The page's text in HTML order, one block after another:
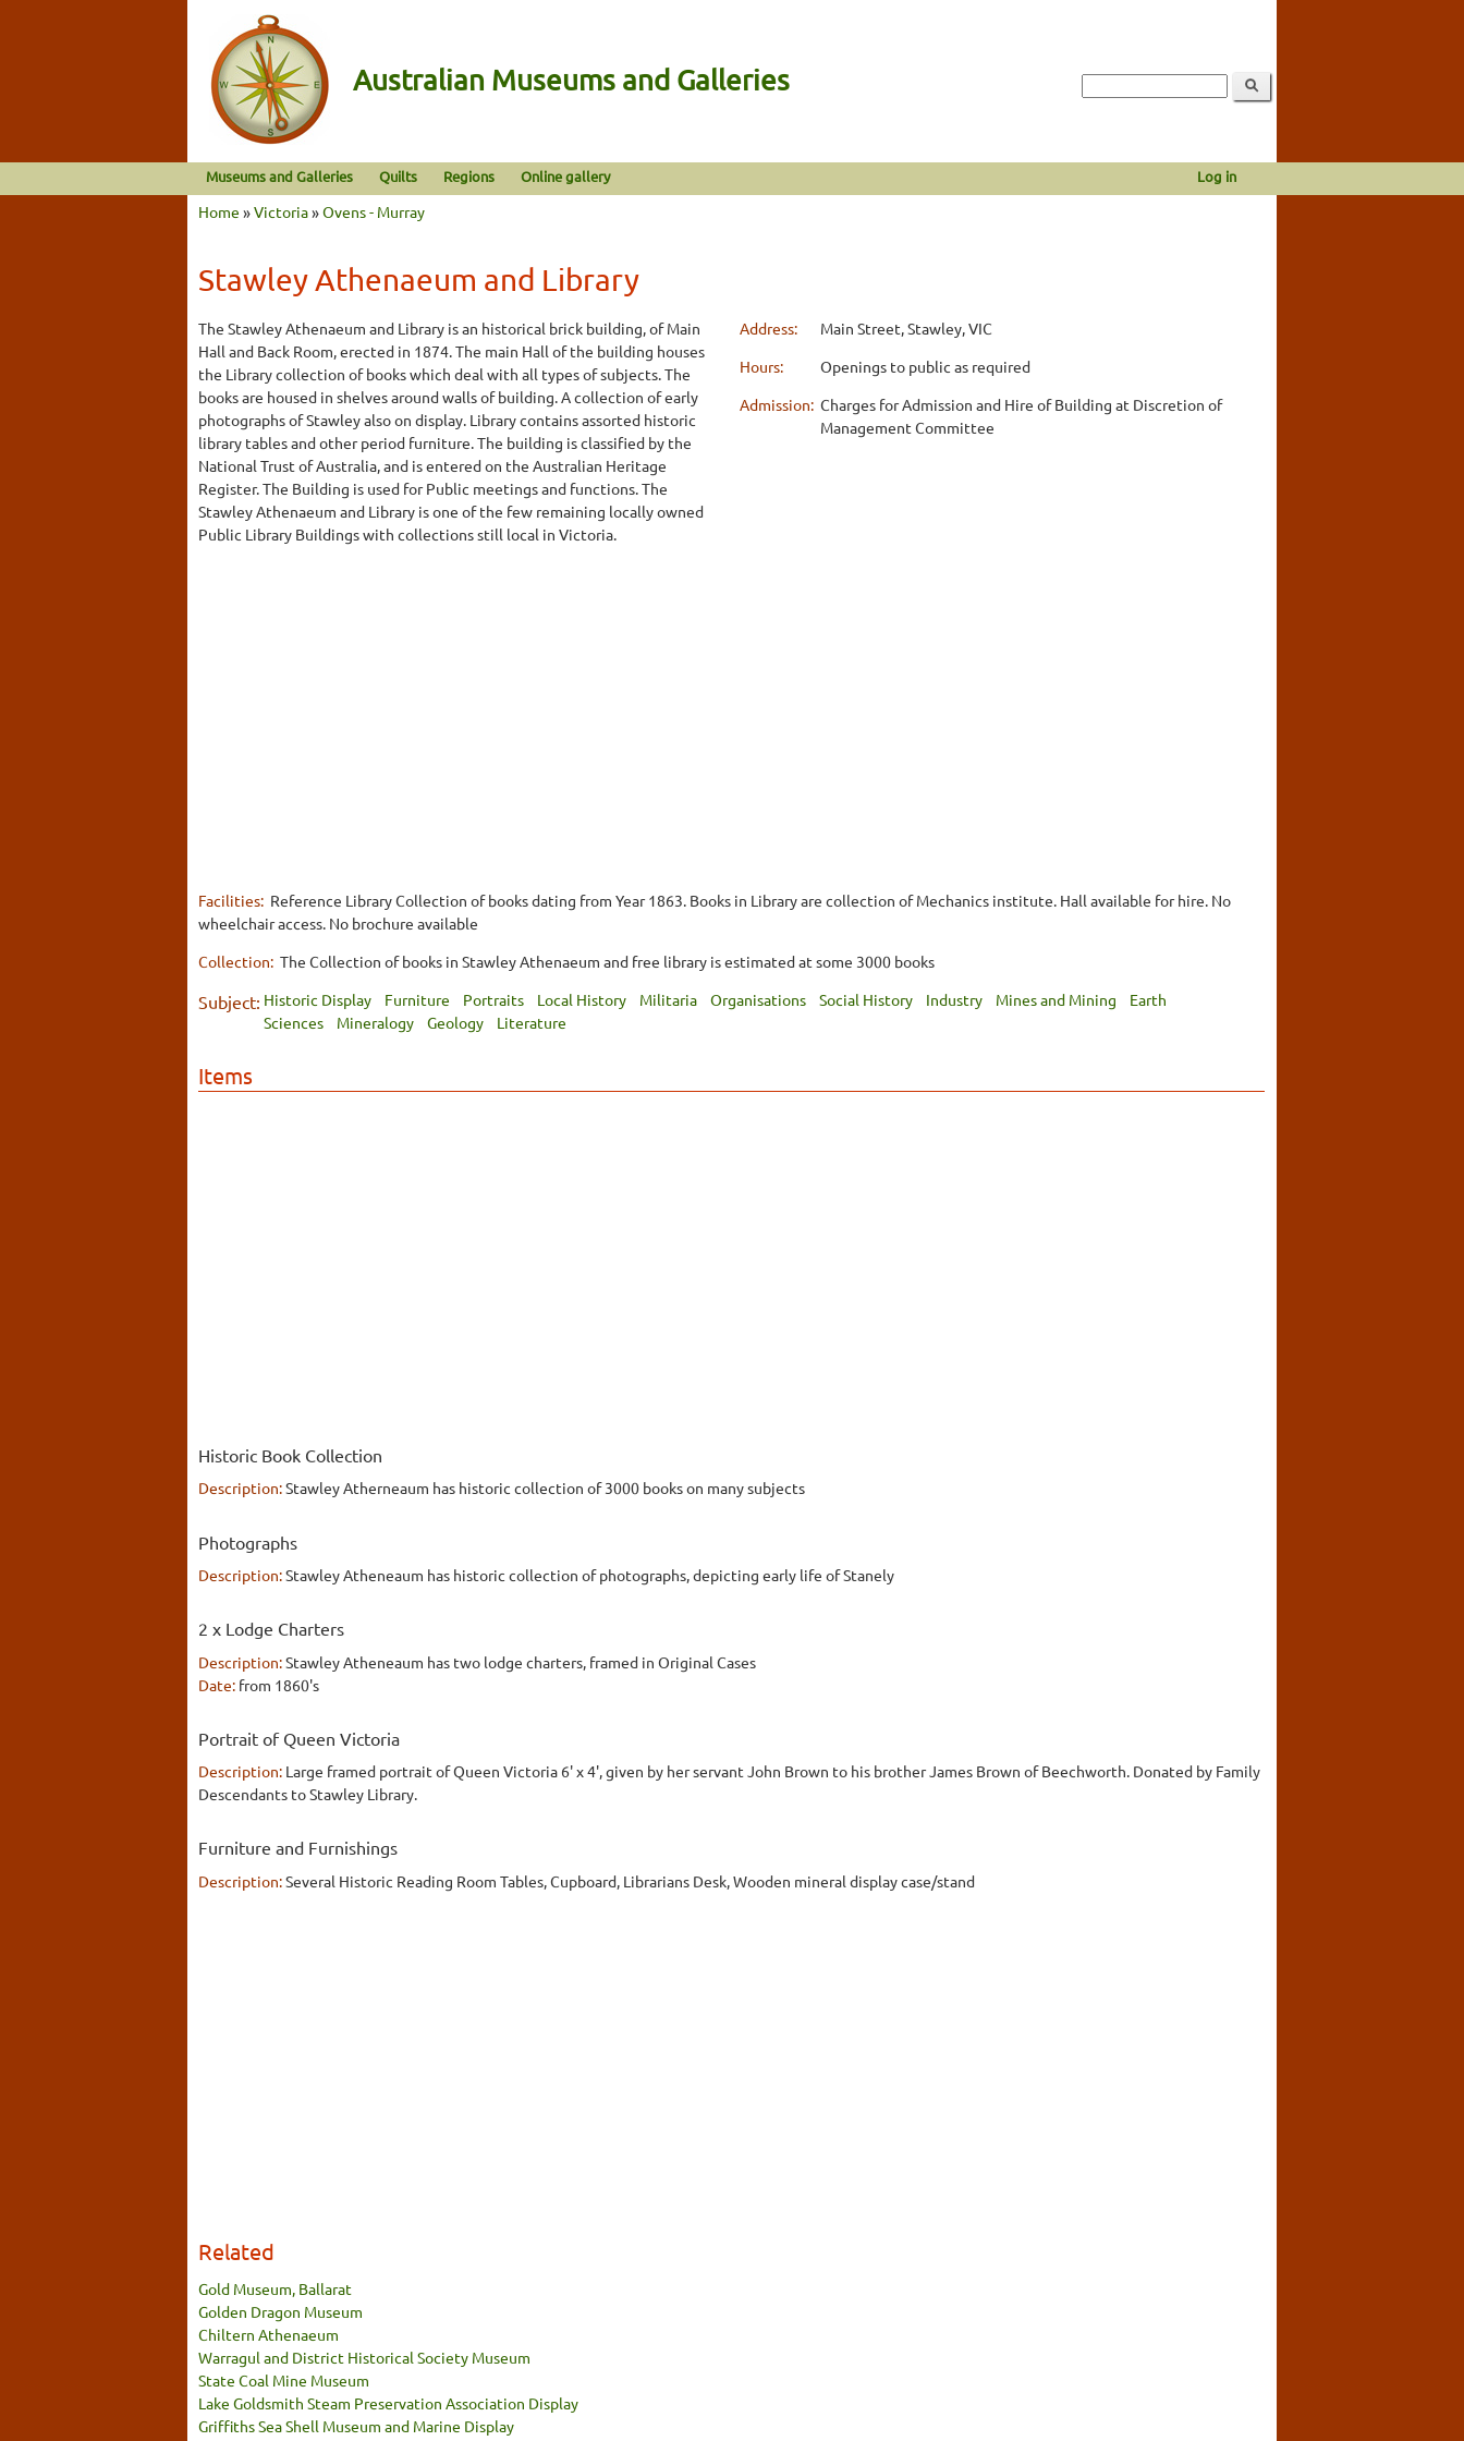
Australian Museums and Galleries
Museums and Galleries Quilts Regions Online gallery Log in
Home »Victoria»Ovens - Murray
Stawley Athenaeum and Library
The Stawley Athenaeum and Library is an historical brick building, of Main
Hall and Back Room, erected in 1874. The main Hall of the building houses
the Library collection of books which deal with all types of subjects. The
books are housed in shelves around walls of building. A collection of early
photographs of Stawley also on display. Library contains assorted historic
library tables and other period furniture. The building is classified by the
National Trust of Australia, and is entered on the Australian Heritage
Register. The Building is used for Public meetings and functions. The
Stawley Athenaeum and Library is one of the few remaining locally owned
Public Library Buildings with collections still local in Victoria.
Address:
Main Street, Stawley, VIC
Hours:
Openings to public as required
Admission: Charges for Admission and Hire of Building at Discretion of
Management Committee
Facilities: Reference Library Collection of books dating from Year 1863. Books in Library are collection of Mechanics institute. Hall available for hire. No
wheelchair access. No brochure available
Collection: The Collection of books in Stawley Athenaeum and free library is estimated at some 3000 books
Subject: Historic Display Furniture Portraits Local History Militaria Organisations Social History Industry Mines and Mining
Earth
Sciences
Mineralogy Geology Literature
Items
Historic Book Collection
Description:Stawley Atherneaum has historic collection of 3000 books on many subjects
Photographs
Description:Stawley Atheneaum has historic collection of photographs, depicting early life of Stanely
2 x Lodge Charters
Description:Stawley Atheneaum has two lodge charters, framed in Original Cases
Date: from 1860's
Portrait of Queen Victoria
Description: Large framed portrait of Queen Victoria 6' x 4', given by her servant John Brown to his brother James Brown of Beechworth. Donated by Family
Descendants to Stawley Library.
Furniture and Furnishings
Description:Several Historic Reading Room Tables, Cupboard, Librarians Desk, Wooden mineral display case/stand
Related
Gold Museum, Ballarat
Golden Dragon Museum
Chiltern Athenaeum
Warragul and District Historical Society Museum
State Coal Mine Museum
Lake Goldsmith Steam Preservation Association Display
Griffiths Sea Shell Museum and Marine Display